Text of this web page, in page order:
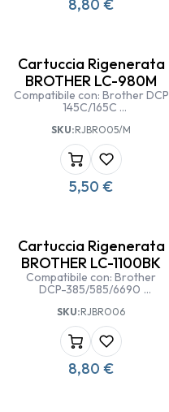
8,80 €
Cartuccia Rigenerata
BROTHER LC-980M
Compatibile con: Brother DCP
145C/165C
SKU:RJBRO05/M
5,50 €
Cartuccia Rigenerata
BROTHER LC-1100BK
Compatibile con: Brother
DCP-385/585/6690
5490/5890/6490/6890 CW
SKU:RJBRO06
8,80 €